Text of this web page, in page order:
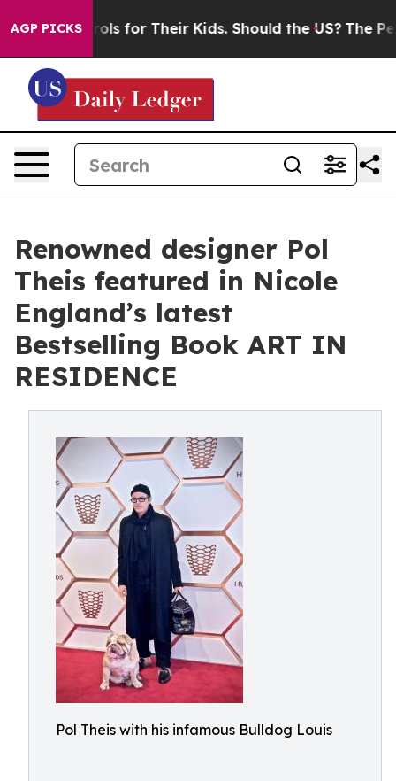
AGP PICKS
Controls for Their Kids. Should the US? The
Renowned designer Pol
Theis featured in Nicole
England’s latest
Bestselling Book ART IN
RESIDENCE
Pol Theis with his infamous Bulldog Louis